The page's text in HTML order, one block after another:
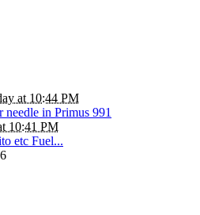
at 10:44 PM
needle in Primus 991
10:41 PM
etc Fuel...